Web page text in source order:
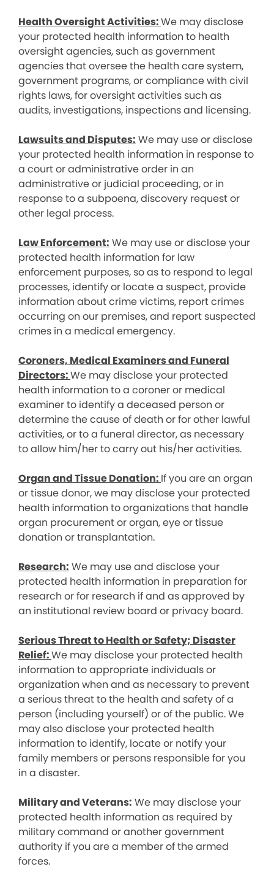
Health Oversight Activities:We may disclose
your protected health information to health
oversight agencies, such as government
agencies that oversee the health care system,
government programs, or compliance with civil
rights laws, for oversight activities such as
audits, investigations, inspections and licensing.
Lawsuits and Disputes: We may use or disclose
your protected health information in response to
a court or administrative order in an
administrative or judicial proceeding, or in
response to a subpoena, discovery request or
other legal process.
Law Enforcement: We may use or disclose your
protected health information for law
enforcement purposes, so as to respond to legal
processes, identify or locate a suspect, provide
information about crime victims, report crimes
occurring on our premises, and report suspected
crimes in a medical emergency.
Coroners, Medical Examiners and Funeral
Directors:We may disclose your protected
health information to a coroner or medical
examiner to identify a deceased person or
determine the cause of death or for other lawful
activities, or to a funeral director, as necessary
to allow him/her to carry out his/her activities.
Organ and Tissue Donation: If you are an organ
or tissue donor, we may disclose your protected
health information to organizations that handle
organ procurement or organ, eye or tissue
donation or transplantation.
Research: We may use and disclose your
protected health information in preparation for
research or for research if and as approved by
an institutional review board or privacy board.
Serious Threat to Health or Safety; Disaster
Relief:We may disclose your protected health
information to appropriate individuals or
organization when and as necessary to prevent
a serious threat to the health and safety of a
person (including yourself) or of the public. We
may also disclose your protected health
information to identify, locate or notify your
family members or persons responsible for you
in a disaster.
Military and Veterans: We may disclose your
protected health information as required by
military command or another government
authority if you are a member of the armed
forces.